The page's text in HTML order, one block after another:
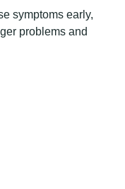
symptoms early,
problems and